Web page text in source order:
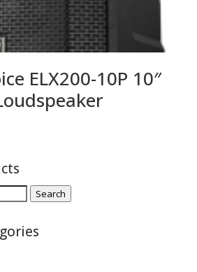
ELX200-10P 10″
Search